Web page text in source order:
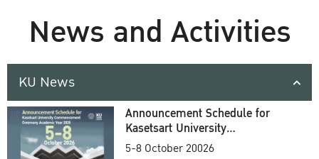
News and Activities
KU News
Announcement Schedule for
Kasetsart University
Commencement Ceremony
5-8 October 20026